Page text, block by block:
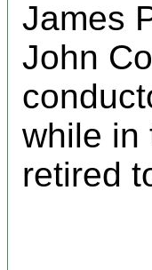
James
John
while in
retired